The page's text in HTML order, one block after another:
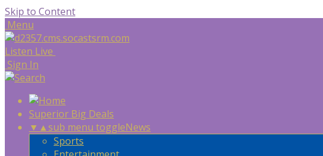
Skip to Content
Menu
Listen Live
Sign In
Superior Big Deals
▼ ▲sub menu toggleNews
Sports